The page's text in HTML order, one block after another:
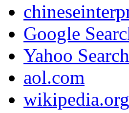
Google
Yahoo Search
aol.com
wikipedia.org